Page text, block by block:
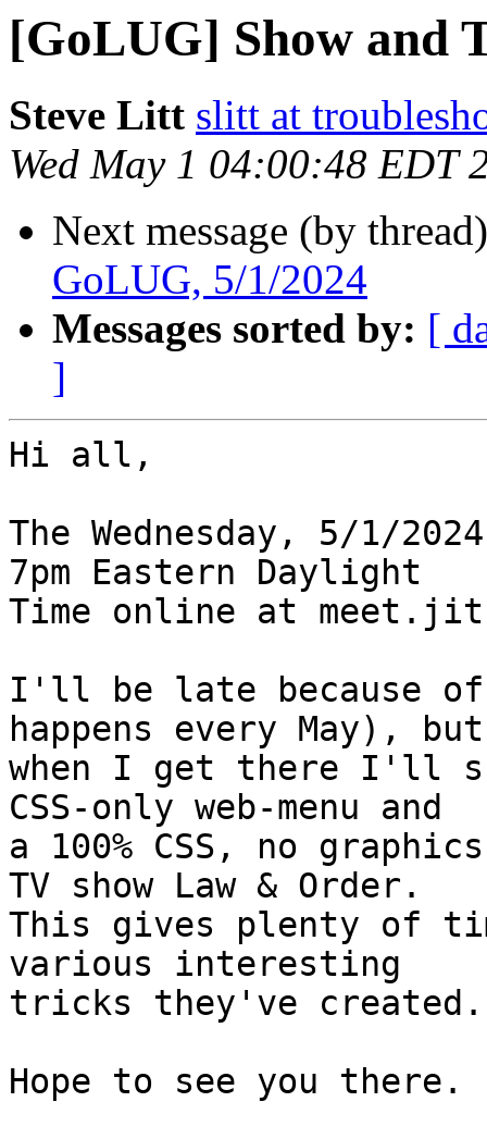
[GoLUG] Show and
Steve Litt slitt at
Wed May 1 04:00:48 EDT
Next message (by
GoLUG, 5/1/2024
Messages sorted by: [
]
Hi all,
The Wednesday, 5/1/
7pm Eastern Daylight
Time online at
I'll be late because
happens every May), but
when I get there I'll
CSS-only web-menu and
a 100% CSS, no
TV show Law & Order.
This gives plenty of
various interesting
tricks they've created.
Hope to see you there.